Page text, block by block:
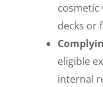
cosmetic
decks or
eligible
internal